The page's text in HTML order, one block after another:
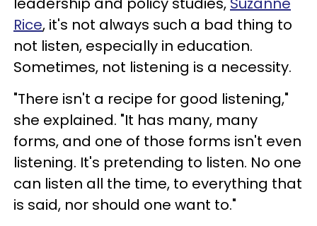
Rice, it's not always such a bad thing to
not listen, especially in education.
Sometimes, not listening is a necessity.
"There isn't a recipe for good listening,"
she explained. "It has many, many
forms, and one of those forms isn't even
listening. It's pretending to listen. No one
can listen all the time, to everything that
is said, nor should one want to."